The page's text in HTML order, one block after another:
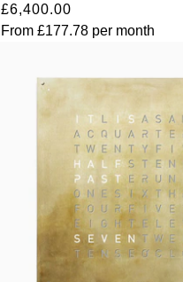
£6,400.00
From £177.78per month